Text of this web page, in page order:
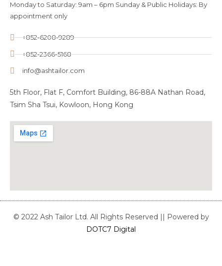
Monday to Saturday: 9am – 6pm Sunday & Public Holidays: By
appointment only
+852-6208-9289
+852-2366-5168
info@ashtailor.com
5th Floor, Flat F, Comfort Building, 86-88A Nathan Road,
Tsim Sha Tsui, Kowloon, Hong Kong
© 2022 Ash Tailor Ltd. All Rights Reserved || Powered by
DOTC7 Digital